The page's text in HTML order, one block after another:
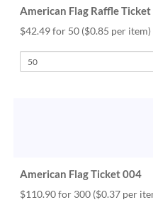
American Flag Raffle
$42.49 for 50 ($0.85 per item)
American Flag Ticket 004
$110.90 for 300 ($0.37 per